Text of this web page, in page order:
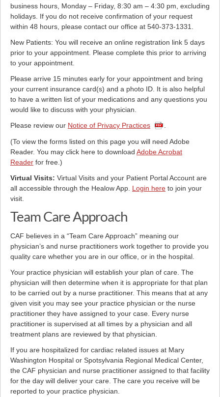
business hours, Monday – Friday, 8:30 am – 4:30 pm, excluding
holidays. If you do not receive confirmation of your request
within 48 hours, please contact our office at 540-373-1331.
New Patients: You will receive an online registration link 5 days
prior to your appointment. Please complete this prior to arriving
to your appointment.
Please arrive 15 minutes early for your appointment and bring
your current insurance card(s) and a photo ID. It is also helpful
to have a written list of your medications and any questions you
would like to discuss with your physician.
Please review our Notice of Privacy Practices .
(To view the forms listed on this page you will need Adobe
Reader. You may click here to download Adobe Acrobat
Reader for free.)
Virtual Visits: Virtual Visits and your Patient Portal Account are
all accessible through the Healow App. Login here to join your
visit.
Team Care Approach
CAF believes in a “Team Care Approach” meaning our
physician’s and nurse practitioners work together to provide you
quality care whether you are in our office, or in the hospital.
Your practice physician will establish your plan of care. The
physician will then determine when it is appropriate for that plan
to be carried out by a nurse practitioner. This means that at any
given visit you may see your practice physician or the nurse
practitioner they have assigned to your case. Every nurse
practitioner is supervised at all times by a physician and all
treatment plans are reviewed by that physician.
If you are hospitalized for cardiac related issues at Mary
Washington Hospital or Spotsylvania Regional Medical Center,
the CAF physician and nurse practitioner assigned to that facility
for the day will deliver your care. The care you receive will be
reported to your practice physician.